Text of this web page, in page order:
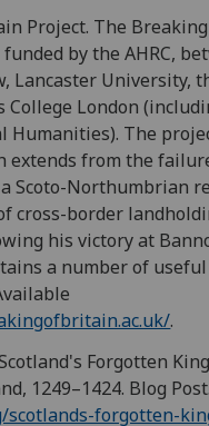
Project. The
by the AHRC,
Lancaster University,
College London
The
from the
Scoto-Northumbrian
cross-border
his victory at
a number of
.
Forgotten
1249–1424. Blog
scotlands-forgotten-